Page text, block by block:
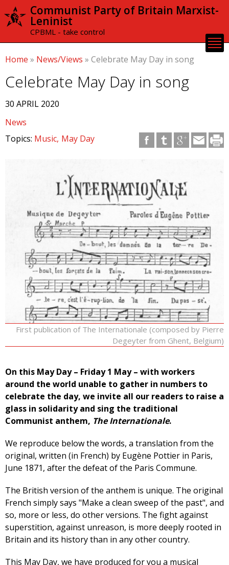
Skip to
content
Communist Party of Britain Marxist-
Leninist
CPBML - take control
Home » News/Views » Celebrate May Day in song
Celebrate May Day in song
30 APRIL 2020
News
Topics: Music May Day
First publication of The Internationale (composed by Pierre
Degeyter from Ghent, Belgium)
On this May Day – Friday 1 May – with workers
around the world unable to gather in numbers to
celebrate the day, we invite all our readers to raise a
glass in solidarity and sing the traditional
Communist anthem, The Internationale.
We reproduce below the words, a translation from the
original, written (in French) by Eugène Pottier in Paris,
June 1871, after the defeat of the Paris Commune.
The British version of the anthem is unique. The original
French simply says "Make a clean sweep of the past", and
so, more or less, do other versions. The fight against
superstition, against unreason, is more deeply rooted in
Britain and its history than in any other country.
This May Day, we have produced for you a musical